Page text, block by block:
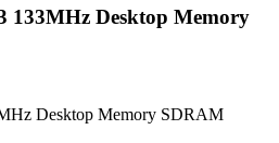
133MHz Desktop Memory
Desktop Memory SDRAM